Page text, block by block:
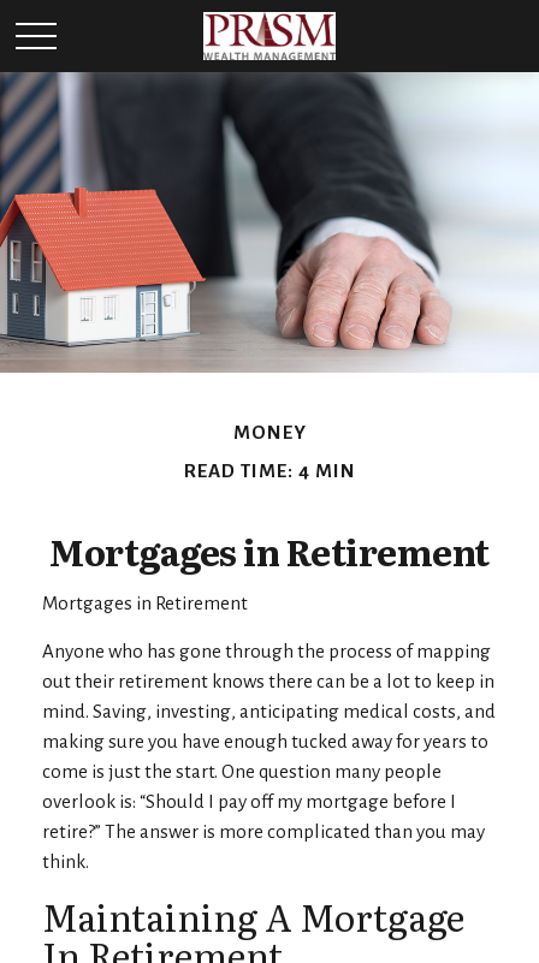
MONEY
READ TIME: 4 MIN
Mortgages in Retirement
Mortgages in Retirement
Anyone who has gone through the process of mapping
out their retirement knows there can be a lot to keep in
mind. Saving, investing, anticipating medical costs, and
making sure you have enough tucked away for years to
come is just the start. One question many people
overlook is: “Should I pay off my mortgage before I
retire?” The answer is more complicated than you may
think.
Maintaining A Mortgage